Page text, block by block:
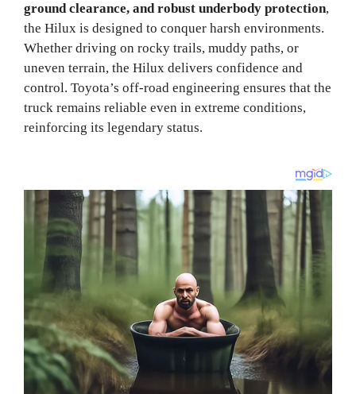
ground clearance, and robust underbody protection,
the Hilux is designed to conquer harsh environments.
Whether driving on rocky trails, muddy paths, or
uneven terrain, the Hilux delivers confidence and
control. Toyota’s off-road engineering ensures that the
truck remains reliable even in extreme conditions,
reinforcing its legendary status.